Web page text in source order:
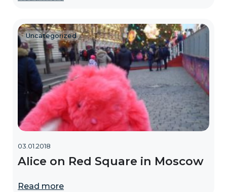
Uncategorized
03.01.2018
Alice on Red Square in Moscow
Read more